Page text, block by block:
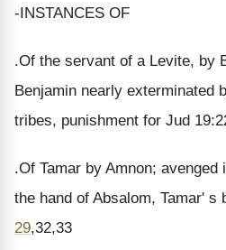
-INSTANCES OF
.Of the servant of a Levite, by
Benjamin nearly exterminated
tribes, punishment for Jud
.Of Tamar by Amnon; avenged
the hand of Absalom, Tamar' s
29,32,33